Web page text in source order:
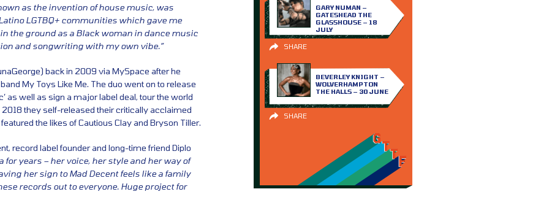
as the invention of house music, was
LGTBQ+ communities which gave me
the ground as a Black woman in dance music
and songwriting with my own vibe.”
back in 2009 via MySpace after he
My Toys Like Me. The duo went on to release
as well as sign a major label deal, tour the world
they self-released their critically acclaimed
the likes of Cautious Clay and Bryson Tiller.
record label founder and long-time friend Diplo
for years – her voice, her style and her way of
her sign to Mad Decent feels like a family
records out to everyone. Huge project for
GARY NUMAN –
GATESHEAD THE
GLASSHOUSE – 18
JULY
SHARE
BEVERLEY KNIGHT –
WOLVERHAMPTON
THE HALLS – 30 JUNE
SHARE